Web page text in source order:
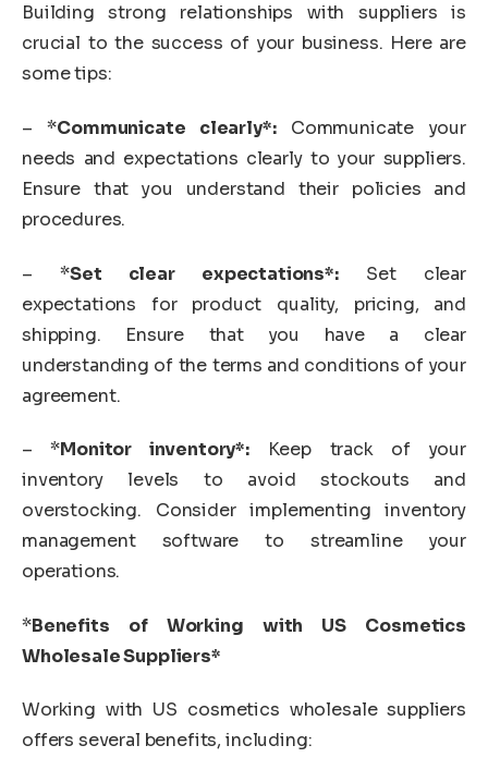
Building strong relationships with suppliers is
crucial to the success of your business. Here are
some tips:
– *Communicate clearly*:Communicate your
needs and expectations clearly to your suppliers.
Ensure that you understand their policies and
procedures.
– *Set clear expectations*:Set clear
expectations for product quality, pricing, and
shipping. Ensure that you have a clear
understanding of the terms and conditions of your
agreement.
– *Monitor inventory*: Keep track of your
inventory levels to avoid stockouts and
overstocking. Consider implementing inventory
management software to streamline your
operations.
*Benefits of Working with US Cosmetics
Wholesale Suppliers*
Working with US cosmetics wholesale suppliers
offers several benefits, including: